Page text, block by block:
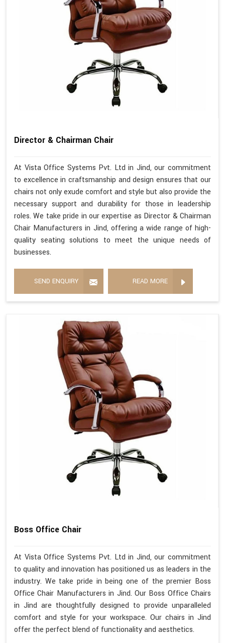
Director & Chairman Chair
At Vista Office Systems Pvt. Ltd in Jind, our commitment
to excellence in craftsmanship and design ensures that our
chairs not only exude comfort and style but also provide the
necessary support and durability for those in leadership
roles. We take pride in our expertise as Director & Chairman
Chair Manufacturers in Jind, offering a wide range of high-
quality seating solutions to meet the unique needs of
businesses.
SEND ENQUIRY READ MORE
Boss Office Chair
At Vista Office Systems Pvt. Ltd in Jind, our commitment
to quality and innovation has positioned us as leaders in the
industry. We take pride in being one of the premier Boss
Office Chair Manufacturers in Jind. Our Boss Office Chairs
in Jind are thoughtfully designed to provide unparalleled
comfort and style for your workspace. Our chairs in Jind
offer the perfect blend of functionality and aesthetics.